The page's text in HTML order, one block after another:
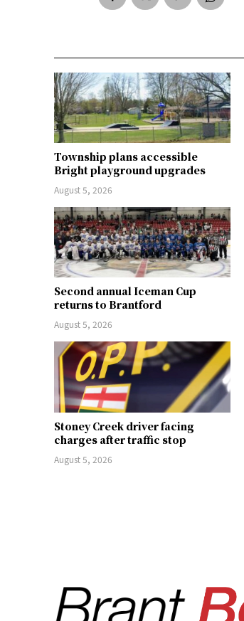
Township plans accessible
Bright playground upgrades
August 5, 2026
Second annual Iceman Cup
returns to Brantford
August 5, 2026
Stoney Creek driver facing
charges after traffic stop
August 5, 2026